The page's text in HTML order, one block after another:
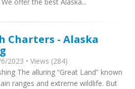
offer the best Alaska...
Charters - Alaska
2023 • Views (284)
The alluring “Great Land” known
ranges and extreme wildlife. But